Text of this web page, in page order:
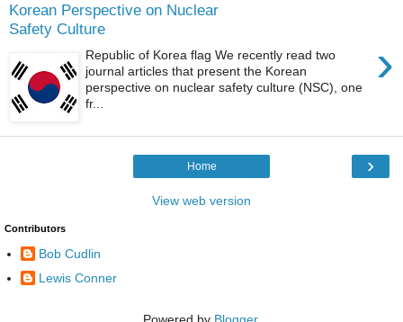
Korean Perspective on Nuclear
Safety Culture
›
Republic of Korea flag We recently read two
journal articles that present the Korean
perspective on nuclear safety culture (NSC), one
fr...
›
Home
View web version
Contributors
Bob Cudlin
Lewis Conner